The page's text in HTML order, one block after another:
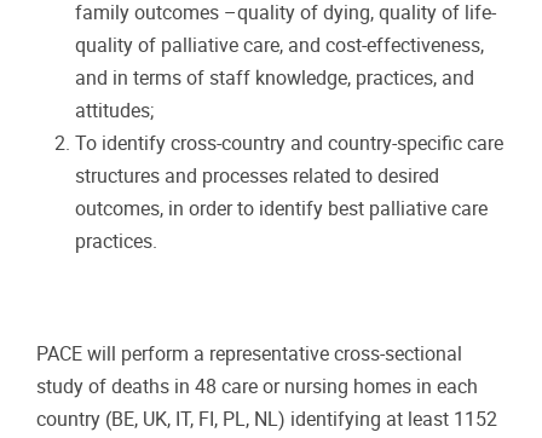
family outcomes –quality of dying, quality of life-
quality of palliative care, and cost-effectiveness,
and in terms of staff knowledge, practices, and
attitudes;
To identify cross-country and country-specific care
structures and processes related to desired
outcomes, in order to identify best palliative care
practices.
PACE will perform a representative cross-sectional
study of deaths in 48 care or nursing homes in each
country (BE, UK, IT, FI, PL, NL) identifying at least 1152